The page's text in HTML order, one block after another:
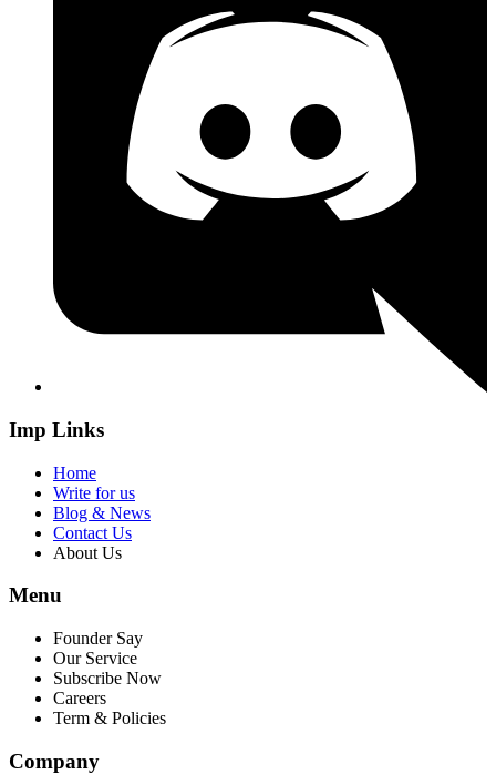
Imp Links
Home
Write for us
Blog & News
Contact Us
About Us
Menu
Founder Say
Our Service
Subscribe Now
Careers
Term & Policies
Company